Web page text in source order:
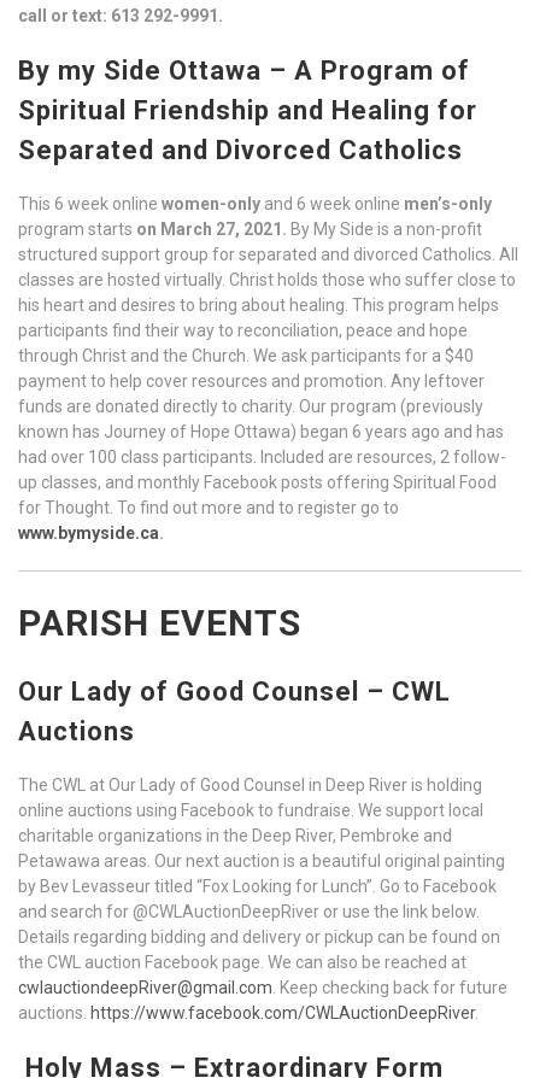
call or text: 613 292-9991.
By my Side Ottawa – A Program of
Spiritual Friendship and Healing for
Separated and Divorced Catholics
This 6 week online women-only and 6 week online men’s-only
program starts on March 27, 2021. By My Side is a non-profit
structured support group for separated and divorced Catholics. All
classes are hosted virtually. Christ holds those who suffer close to
his heart and desires to bring about healing. This program helps
participants find their way to reconciliation, peace and hope
through Christ and the Church. We ask participants for a $40
payment to help cover resources and promotion. Any leftover
funds are donated directly to charity. Our program (previously
known has Journey of Hope Ottawa) began 6 years ago and has
had over 100 class participants. Included are resources, 2 follow-
up classes, and monthly Facebook posts offering Spiritual Food
for Thought. To find out more and to register go to
www.bymyside.ca.
PARISH EVENTS
Our Lady of Good Counsel – CWL
Auctions
The CWL at Our Lady of Good Counsel in Deep River is holding
online auctions using Facebook to fundraise. We support local
charitable organizations in the Deep River, Pembroke and
Petawawa areas. Our next auction is a beautiful original painting
by Bev Levasseur titled “Fox Looking for Lunch”. Go to Facebook
and search for @CWLAuctionDeepRiver or use the link below.
Details regarding bidding and delivery or pickup can be found on
the CWL auction Facebook page. We can also be reached at
cwlauctiondeepRiver@gmail.com . Keep checking back for future
auctions. https://www.facebook.com/CWLAuctionDeepRiver.
Holy Mass – Extraordinary Form